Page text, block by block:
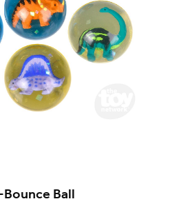
Ball